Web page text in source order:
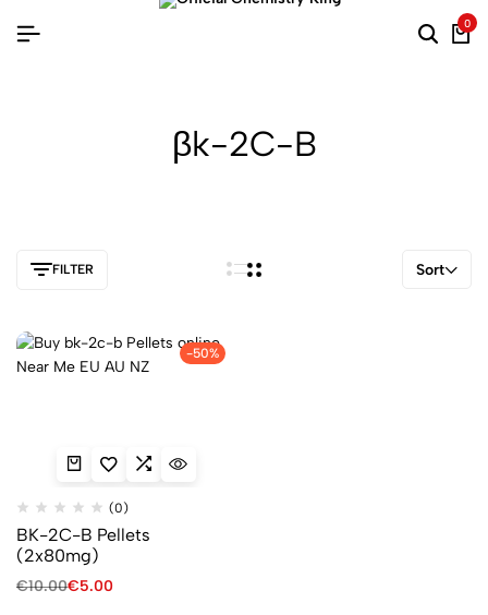
0
βk-2C-B
FILTER Sort
-50%
(0)
BK-2C-B Pellets
(2x80mg)
€10.00€5.00